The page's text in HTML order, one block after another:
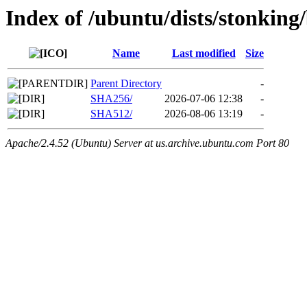
Index of /ubuntu/dists/
Name Last modified Size
Parent Directory
-
SHA256/
2026-07-06 12:38
-
SHA512/
2026-08-06 13:19 -
Apache/2.4.52 (Ubuntu) Server at us.archive.ubuntu.com Port 80